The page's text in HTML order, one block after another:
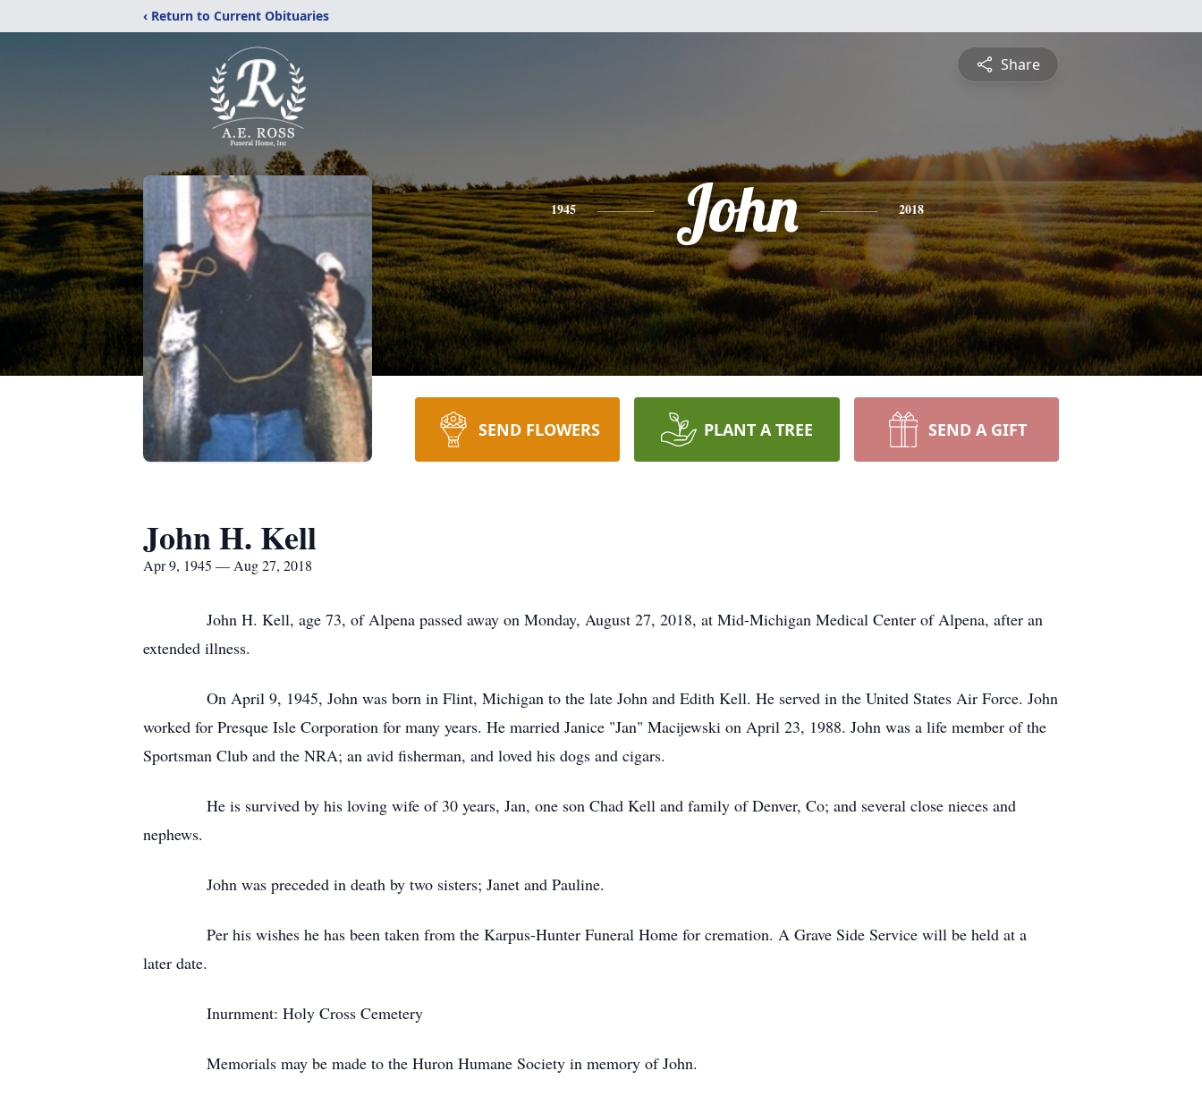
‹ Return to Current Obituaries
Share
1945 John 2018
SEND FLOWERS PLANT A TREE SEND A GIFT
John H. Kell
Apr 9, 1945 — Aug 27, 2018
John H. Kell, age 73, of Alpena passed away on Monday, August 27, 2018, at Mid-Michigan Medical Center of Alpena, after an
extended illness.
On April 9, 1945, John was born in Flint, Michigan to the late John and Edith Kell. He served in the United States Air Force. John
worked for Presque Isle Corporation for many years. He married Janice "Jan" Macijewski on April 23, 1988. John was a life member of the
Sportsman Club and the NRA; an avid fisherman, and loved his dogs and cigars.
He is survived by his loving wife of 30 years, Jan, one son Chad Kell and family of Denver, Co; and several close nieces and
nephews.
John was preceded in death by two sisters; Janet and Pauline.
Per his wishes he has been taken from the Karpus-Hunter Funeral Home for cremation. A Grave Side Service will be held at a
later date.
Inurnment: Holy Cross Cemetery
Memorials may be made to the Huron Humane Society in memory of John.